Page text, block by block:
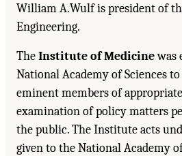
William A.Wulf is president of
Engineering.
TheInstitute of Medicinewas
National Academy of Sciences
eminent members of
examination of policy matters
the public. The Institute acts
given to the National Academy